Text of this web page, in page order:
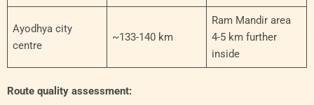
Ayodhya city
centre
~133-140 km
Ram Mandir area
4-5 km further
inside
Route quality assessment: